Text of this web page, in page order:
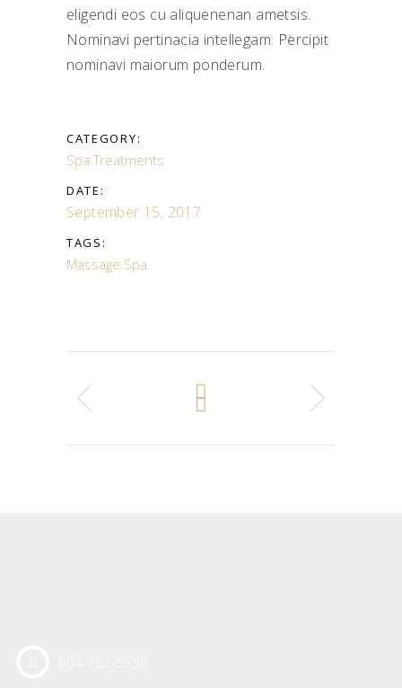
eligendi eos cu aliquenenan ametsis.
Nominavi pertinacia intellegam. Percipit
nominavi maiorum ponderum.
CATEGORY:
Spa Treatments
DATE:
September 15, 2017
TAGS:
Massage Spa